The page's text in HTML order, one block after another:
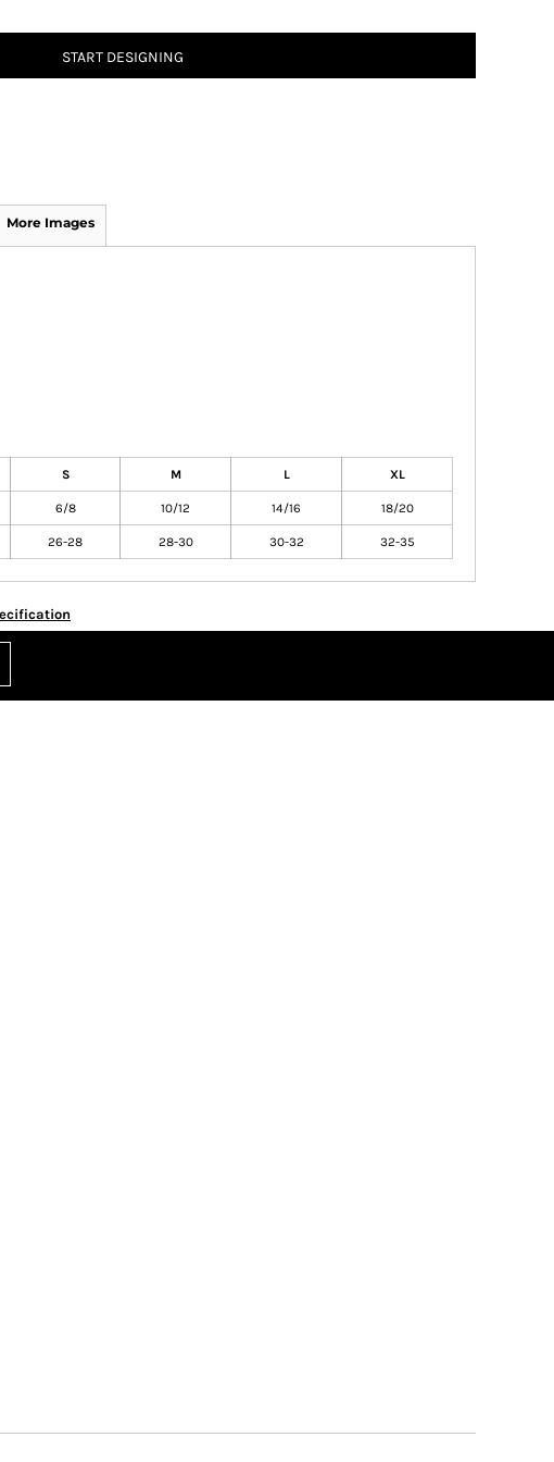
START DESIGNING
More Images
S M L XL
6/8 10/12 14/16 18/20
26-28 28-30 30-32 32-35